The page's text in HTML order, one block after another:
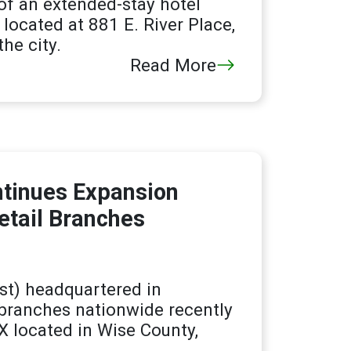
an extended-stay hotel
at 881 E. River Place,
city.
Read More
Expansion
Branches
headquartered in
nationwide recently
located in Wise County,